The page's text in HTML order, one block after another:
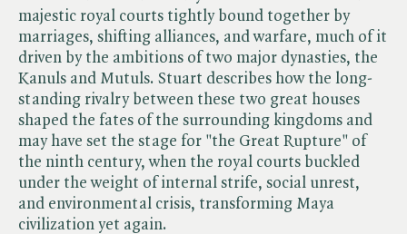
majestic royal courts tightly bound together by
marriages, shifting alliances, and warfare, much of it
driven by the ambitions of two major dynasties, the
Kanuls and Mutuls. Stuart describes how the long-
standing rivalry between these two great houses
shaped the fates of the surrounding kingdoms and
may have set the stage for "the Great Rupture" of
the ninth century, when the royal courts buckled
under the weight of internal strife, social unrest,
and environmental crisis, transforming Maya
civilization yet again.